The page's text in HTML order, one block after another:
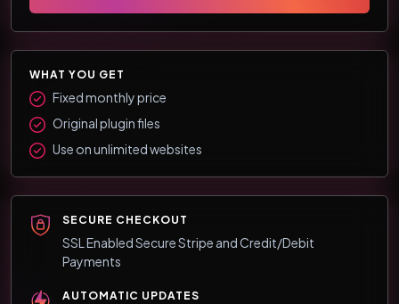
WHAT YOU GET
Fixed monthly price
Original plugin files
Use on unlimited websites
SECURE CHECKOUT
SSL Enabled Secure Stripe and Credit/Debit
Payments
AUTOMATIC UPDATES